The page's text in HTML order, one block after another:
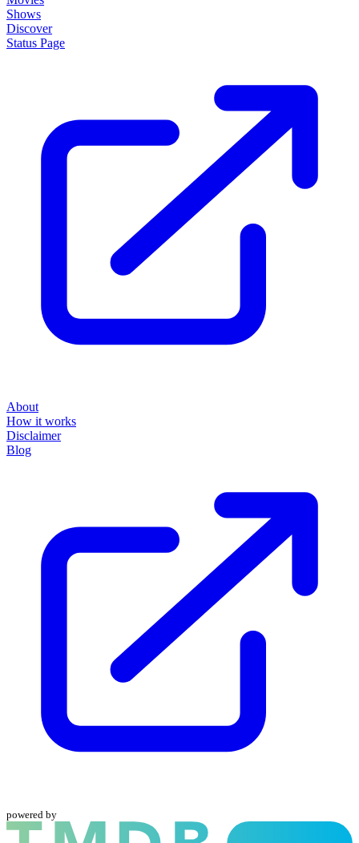
Shows
Discover
Status Page
About
How it works
Disclaimer
Blog
powered by